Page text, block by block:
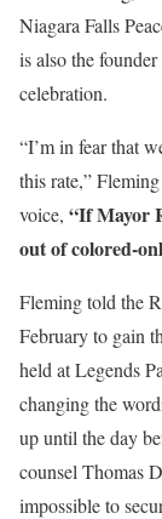
Niagara Falls
is also the
celebration.
“I’m in fear that
this rate,”
voice, “If Mayor
out of colored-
Fleming told the
February to gain
held at Legends
changing the
up until the day
counsel Thomas
impossible to